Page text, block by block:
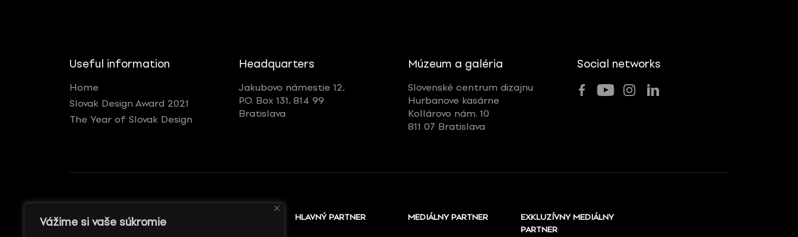
Vážime si vaše súkromie
Useful information
Home
Slovak Design Award 2021
The Year of Slovak Design
Headquarters
Jakubovo námestie 12,
P.O. Box 131, 814 99
Bratislava
Múzeum a galéria
Slovenské centrum dizajnu
Hurbanove kasárne
Kollárovo nám. 10
811 07 Bratislava
Social networks
GENERÁLNY REKLAMNÝ
HLAVNÝ PARTNER MEDIÁLNY PARTNER
EXKLUZÍVNY MEDIÁLNY
PARTNER